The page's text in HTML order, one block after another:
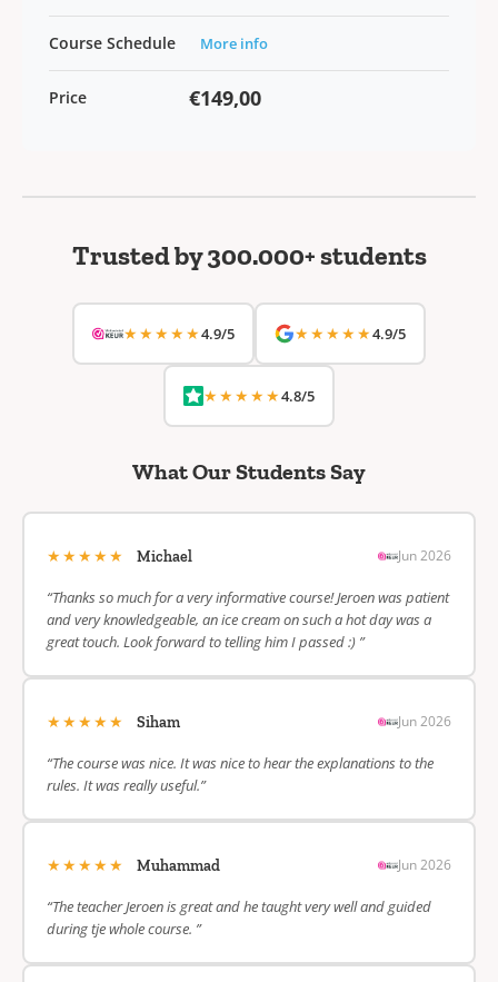
Course Schedule More info
Price €149,00
Trusted by 300.000+ students
★★★★★4.9/5 ★★★★★4.9/5
★★★★★4.8/5
What Our Students Say
★★★★★ Michael Jun 2026
“Thanks so much for a very informative course! Jeroen was patient
and very knowledgeable, an ice cream on such a hot day was a
great touch. Look forward to telling him I passed :) ”
★★★★★ Siham Jun 2026
“The course was nice. It was nice to hear the explanations to the
rules. It was really useful.”
★★★★★ Muhammad Jun 2026
“The teacher Jeroen is great and he taught very well and guided
during tje whole course. ”